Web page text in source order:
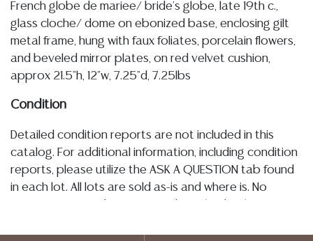
French globe de mariee/ bride's globe, late 19th c.,
glass cloche/ dome on ebonized base, enclosing gilt
metal frame, hung with faux foliates, porcelain flowers,
and beveled mirror plates, on red velvet cushion,
approx 21.5"h, 12"w, 7.25"d, 7.25lbs
Condition
Detailed condition reports are not included in this
catalog. For additional information, including condition
reports, please utilize the ASK A QUESTION tab found
in each lot. All lots are sold as-is and where is. No